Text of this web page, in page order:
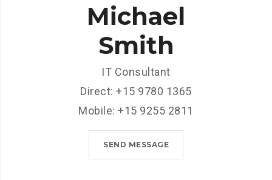
Michael
Smith
IT Consultant
Direct: +15 9780 1365
Mobile: +15 9255 2811
SEND MESSAGE